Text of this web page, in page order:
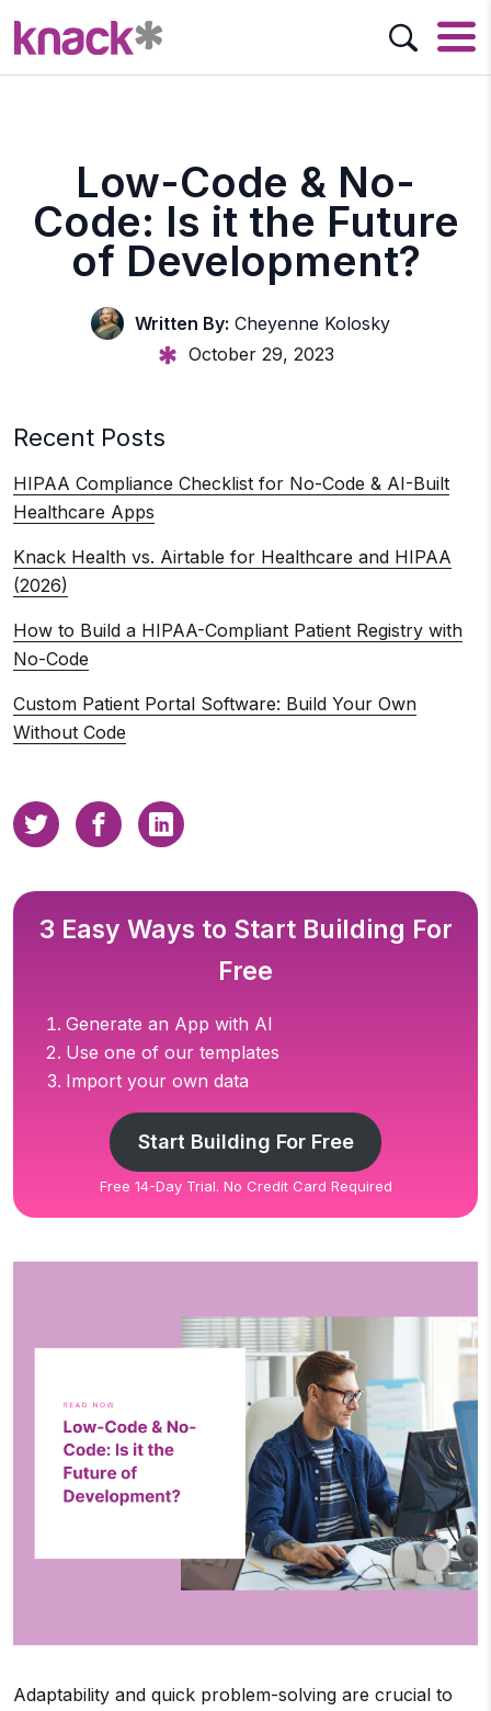
Low-Code & No-
Code: Is it the Future
of Development?
Written By: Cheyenne Kolosky
October 29, 2023
Recent Posts
HIPAA Compliance Checklist for No-Code & AI-Built
Healthcare Apps
Knack Health vs. Airtable for Healthcare and HIPAA
(2026)
How to Build a HIPAA-Compliant Patient Registry with
No-Code
Custom Patient Portal Software: Build Your Own
Without Code
3 Easy Ways to Start Building For
Free
Generate an App with AI
Use one of our templates
Import your own data
Start Building For Free
Free 14-Day Trial. No Credit Card Required
Adaptability and quick problem-solving are crucial to